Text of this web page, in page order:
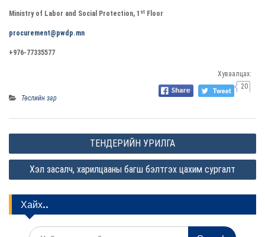
Ministry of Labor and Social Protection, 1 st Floor
procurement@pwdp.mn
+976-77335577
Хуваалцах:
20
Төслийн зар
P
o
ТЕНДЕРИЙН УРИЛГА
Хэл засалч, харилцааны багш бэлтгэх цахим сургалт
Хайх..
S